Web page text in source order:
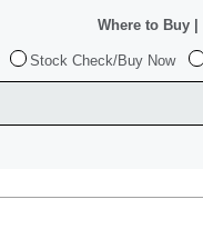
Stock Check/Buy Now
Where to Buy